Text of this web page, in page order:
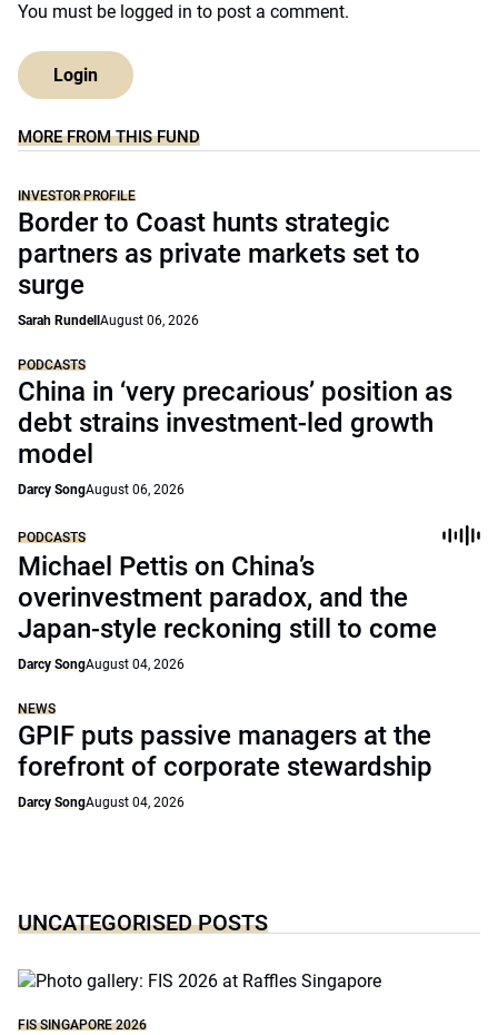
You must be logged in to post a comment.
Login
MORE FROM THIS FUND
INVESTOR PROFILE
Border to Coast hunts strategic
partners as private markets set to
surge
Sarah Rundell August 06, 2026
PODCASTS
China in ‘very precarious’ position as
debt strains investment-led growth
model
Darcy SongAugust 06, 2026
PODCASTS
Michael Pettis on China’s
overinvestment paradox, and the
Japan-style reckoning still to come
Darcy SongAugust 04, 2026
NEWS
GPIF puts passive managers at the
forefront of corporate stewardship
Darcy SongAugust 04, 2026
UNCATEGORISED POSTS
FIS SINGAPORE 2026